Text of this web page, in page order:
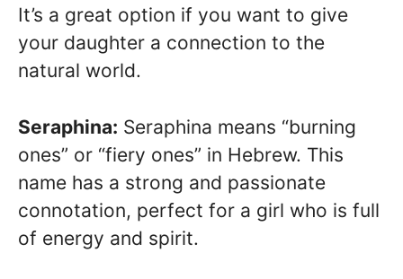
It’s a great option if you want to give
your daughter a connection to the
natural world.
Seraphina: Seraphina means “burning
ones” or “fiery ones” in Hebrew. This
name has a strong and passionate
connotation, perfect for a girl who is full
of energy and spirit.